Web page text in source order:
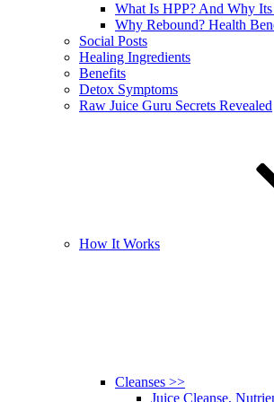
What Is HPP? And Why
Why Rebound? Health
Social Posts
Healing Ingredients
Benefits
Detox Symptoms
Raw Juice Guru Secrets Revealed
How It Works
Cleanses >>
Juice Cleanse,